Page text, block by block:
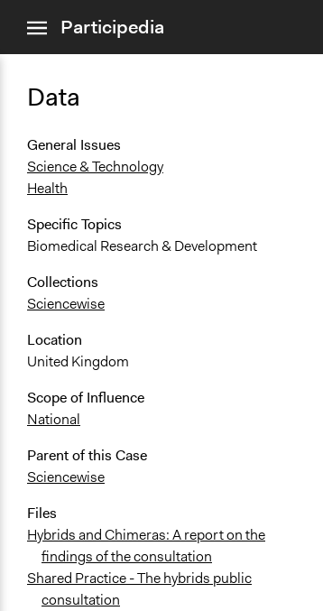
menuParticipedia
Data
General Issues
Science & Technology
Health
Specific Topics
Biomedical Research & Development
Collections
Sciencewise
Location
United Kingdom
Scope of Influence
National
Parent of this Case
Sciencewise
Files
Hybrids and Chimeras: A report on the
findings of the consultation
Shared Practice - The hybrids public
consultation